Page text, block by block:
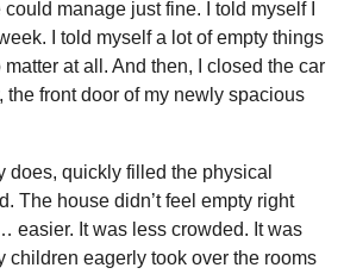
manage just fine. I told myself I
I told myself a lot of empty things
at all. And then, I closed the car
the front door of my newly spacious
does, quickly filled the physical
The house didn’t feel empty right
easier. It was less crowded. It was
children eagerly took over the rooms